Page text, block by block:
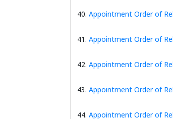
40. Appointment Order of
41. Appointment Order of
42. Appointment Order of
43. Appointment Order of
44. Appointment Order of